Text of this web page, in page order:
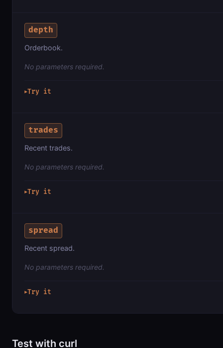
depth
Orderbook.
No parameters required.
▶Try it
trades
Recent trades.
No parameters required.
▶Try it
spread
Recent spread.
No parameters required.
▶Try it
Test with curl